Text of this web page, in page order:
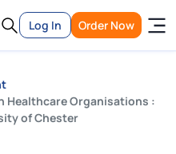
Log In Order Now
Healthcare Organisations :
of Chester